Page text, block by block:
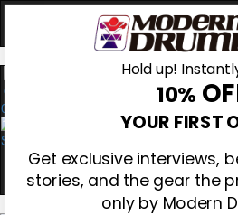
0
Hold up!
10%
YOUR FIRST
Get exclusive interviews,
stories, and the gear the
only by Modern